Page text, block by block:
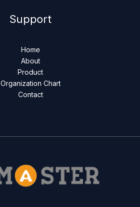
Support
Home
About
Product
Organization Chart
Contact